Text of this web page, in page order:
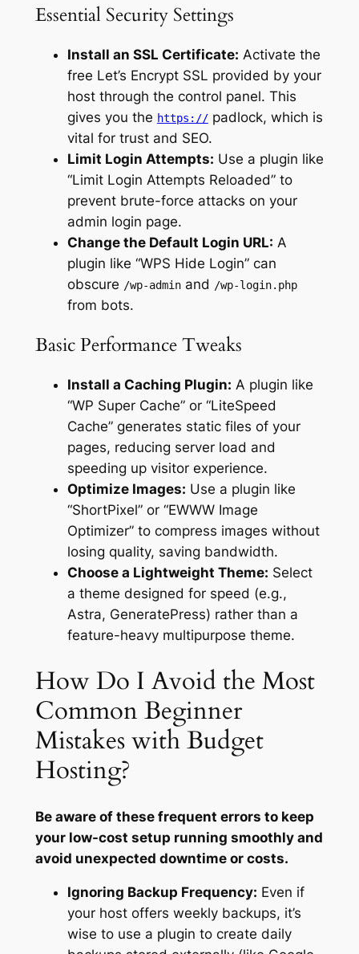
Essential Security Settings
Install an SSL Certificate: Activate the
free Let’s Encrypt SSL provided by your
host through the control panel. This
gives you the https://padlock, which is
vital for trust and SEO.
Limit Login Attempts: Use a plugin like
“Limit Login Attempts Reloaded” to
prevent brute-force attacks on your
admin login page.
Change the Default Login URL: A
plugin like “WPS Hide Login” can
obscure /wp-adminand /wp-login.php
from bots.
Basic Performance Tweaks
Install a Caching Plugin: A plugin like
“WP Super Cache” or “LiteSpeed
Cache” generates static files of your
pages, reducing server load and
speeding up visitor experience.
Optimize Images: Use a plugin like
“ShortPixel” or “EWWW Image
Optimizer” to compress images without
losing quality, saving bandwidth.
Choose a Lightweight Theme: Select
a theme designed for speed (e.g.,
Astra, GeneratePress) rather than a
feature-heavy multipurpose theme.
How Do I Avoid the Most
Common Beginner
Mistakes with Budget
Hosting?
Be aware of these frequent errors to keep
your low-cost setup running smoothly and
avoid unexpected downtime or costs.
Ignoring Backup Frequency: Even if
your host offers weekly backups, it’s
wise to use a plugin to create daily